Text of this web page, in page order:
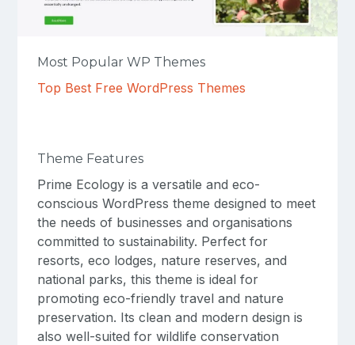
Most Popular WP Themes
Top Best Free WordPress Themes
Theme Features
Prime Ecology is a versatile and eco-
conscious WordPress theme designed to meet
the needs of businesses and organisations
committed to sustainability. Perfect for
resorts, eco lodges, nature reserves, and
national parks, this theme is ideal for
promoting eco-friendly travel and nature
preservation. Its clean and modern design is
also well-suited for wildlife conservation